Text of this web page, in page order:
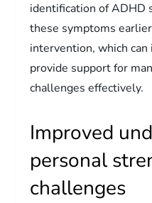
identification of ADHD
these symptoms
intervention, which
provide support for
challenges effectively.
Improved
personal
challenges